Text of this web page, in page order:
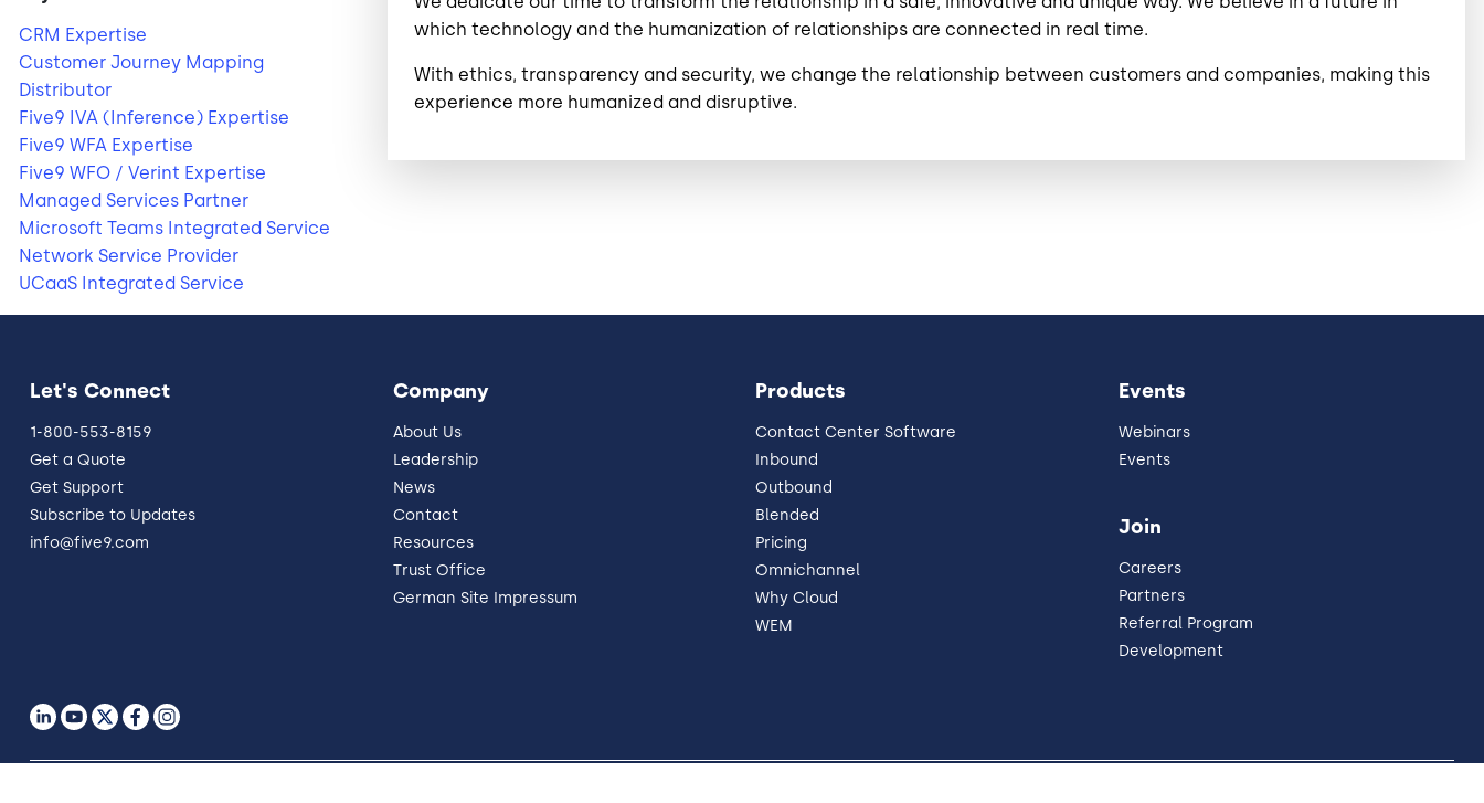
CRM Expertise
Customer Journey Mapping
Distributor
Five9 IVA (Inference) Expertise
Five9 WFA Expertise
Five9 WFO / Verint Expertise
Managed Services Partner
Microsoft Teams Integrated Service
Network Service Provider
UCaaS Integrated Service
which technology and the humanization of relationships are connected in real time.
With ethics, transparency and security, we change the relationship between customers and companies, making this
experience more humanized and disruptive.
Let's Connect
1-800-553-8159
Get a Quote
Get Support
Subscribe to Updates
info@five9.com
Company
About Us
Leadership
News
Contact
Resources
Trust Office
German Site Impressum
Products
Contact Center Software
Inbound
Outbound
Blended
Pricing
Omnichannel
Why Cloud
WEM
Events
Webinars
Events
Join
Careers
Partners
Referral Program
Development